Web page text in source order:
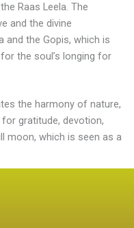
Raas Leela. The
and the divine
and the Gopis, which is
the soul’s longing for
the harmony of nature,
gratitude, devotion,
moon, which is seen as a